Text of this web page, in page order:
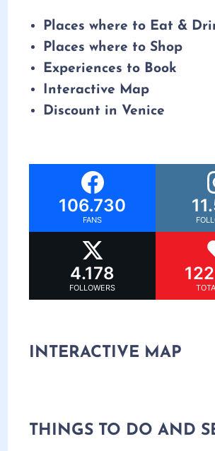
Places where to Eat &
Places where to Shop
Experiences to Book
Interactive Map
Discount in Venice
106.730
FANS
4.178
FOLLOWERS
INTERACTIVE MAP
THINGS TO DO AND